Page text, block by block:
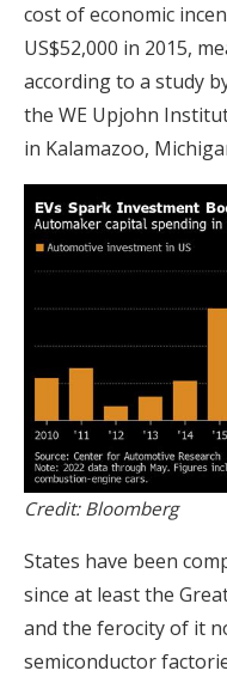
cost of economic
US$52,000 in 2015,
according to a study
the WE Upjohn
in Kalamazoo,
Credit: Bloomberg
States have been
since at least the
and the ferocity of it
semiconductor